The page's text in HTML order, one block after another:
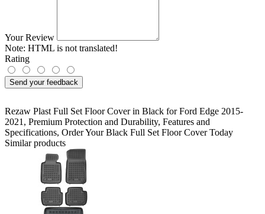
Your Review
Note: HTML is not translated!
Rating
Send your feedback
Rezaw Plast Full Set Floor Cover in Black for Ford Edge 2015-
2021 , Premium Protection and Durability, Features and
Specifications, Order Your Black Full Set Floor Cover Today
Similar products